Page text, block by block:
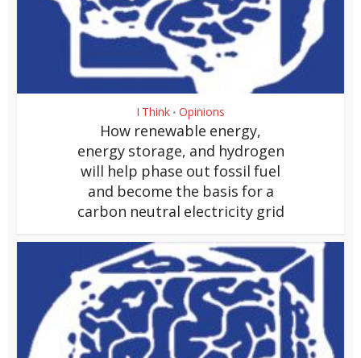
I Think • Opinions
How renewable energy,
energy storage, and hydrogen
will help phase out fossil fuel
and become the basis for a
carbon neutral electricity grid